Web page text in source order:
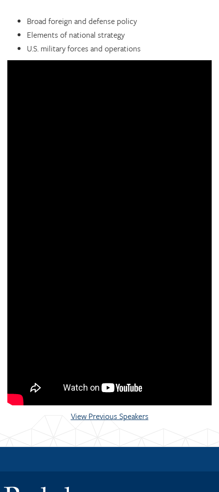
Broad foreign and defense policy
Elements of national strategy
U.S. military forces and operations
View Previous Speakers